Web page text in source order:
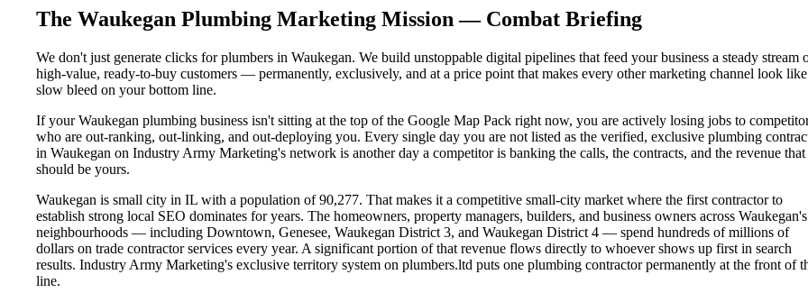
The Waukegan Plumbing Marketing Mission — Combat Briefing
We don't just generate clicks for plumbers in Waukegan. We build unstoppable digital pipelines that feed your business a steady stream
high-value, ready-to-buy customers — permanently, exclusively, and at a price point that makes every other marketing channel look
slow bleed on your bottom line.
If your Waukegan plumbing business isn't sitting at the top of the Google Map Pack right now, you are actively losing jobs to
who are out-ranking, out-linking, and out-deploying you. Every single day you are not listed as the verified, exclusive plumbing
in Waukegan on Industry Army Marketing's network is another day a competitor is banking the calls, the contracts, and the revenue that
should be yours.
Waukegan is small city in IL with a population of 90,277. That makes it a competitive small-city market where the first contractor to
establish strong local SEO dominates for years. The homeowners, property managers, builders, and business owners across
neighbourhoods — including Downtown, Genesee, Waukegan District 3, and Waukegan District 4 — spend hundreds of millions of
dollars on trade contractor services every year. A significant portion of that revenue flows directly to whoever shows up first in search
results. Industry Army Marketing's exclusive territory system on plumbers.ltd puts one plumbing contractor permanently at the front of
line.